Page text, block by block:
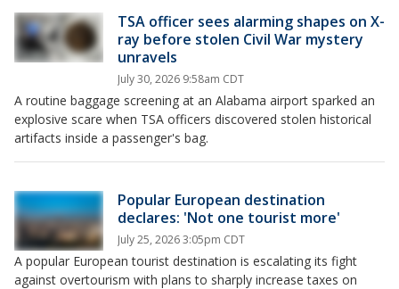
TSA officer sees alarming shapes on X-
ray before stolen Civil War mystery
unravels
July 30, 2026 9:58am CDT
A routine baggage screening at an Alabama airport sparked an
explosive scare when TSA officers discovered stolen historical
artifacts inside a passenger's bag.
Popular European destination
declares: 'Not one tourist more'
July 25, 2026 3:05pm CDT
A popular European tourist destination is escalating its fight
against overtourism with plans to sharply increase taxes on